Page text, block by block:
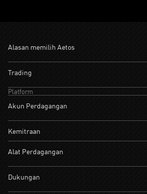
Alasan memilih Aetos
Trading
Platform
Akun Perdagangan
Kemitraan
Alat Perdagangan
Dukungan